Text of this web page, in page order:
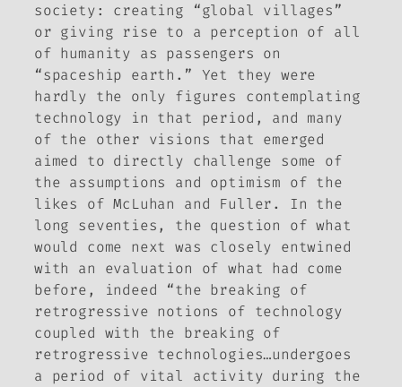
society: creating “global villages”
or giving rise to a perception of all
of humanity as passengers on
“spaceship earth.” Yet they were
hardly the only figures contemplating
technology in that period, and many
of the other visions that emerged
aimed to directly challenge some of
the assumptions and optimism of the
likes of McLuhan and Fuller. In the
long seventies, the question of what
would come next was closely entwined
with an evaluation of what had come
before, indeed “the breaking of
retrogressive notions of technology
coupled with the breaking of
retrogressive technologies…undergoes
a period of vital activity during the